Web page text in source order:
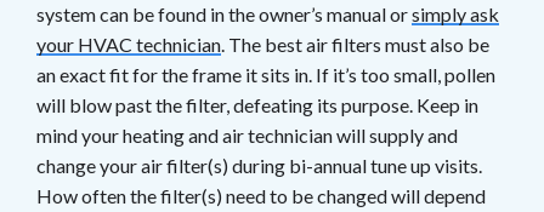
system can be found in the owner’s manual orsimply ask
your HVAC technician . The best air filters must also be
an exact fit for the frame it sits in. If it’s too small, pollen
will blow past the filter, defeating its purpose. Keep in
mind your heating and air technician will supply and
change your air filter(s) during bi-annual tune up visits.
How often the filter(s) need to be changed will depend